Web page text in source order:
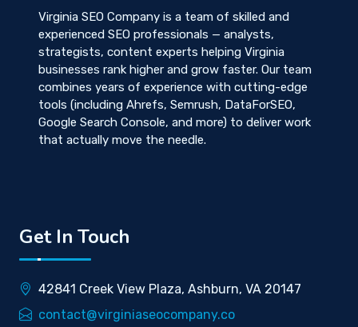
Virginia SEO Company is a team of skilled and
experienced SEO professionals — analysts,
strategists, content experts helping Virginia
businesses rank higher and grow faster. Our team
combines years of experience with cutting-edge
tools (including Ahrefs, Semrush, DataForSEO,
Google Search Console, and more) to deliver work
that actually move the needle.
Get In Touch
42841 Creek View Plaza, Ashburn, VA 20147
contact@virginiaseocompany.co